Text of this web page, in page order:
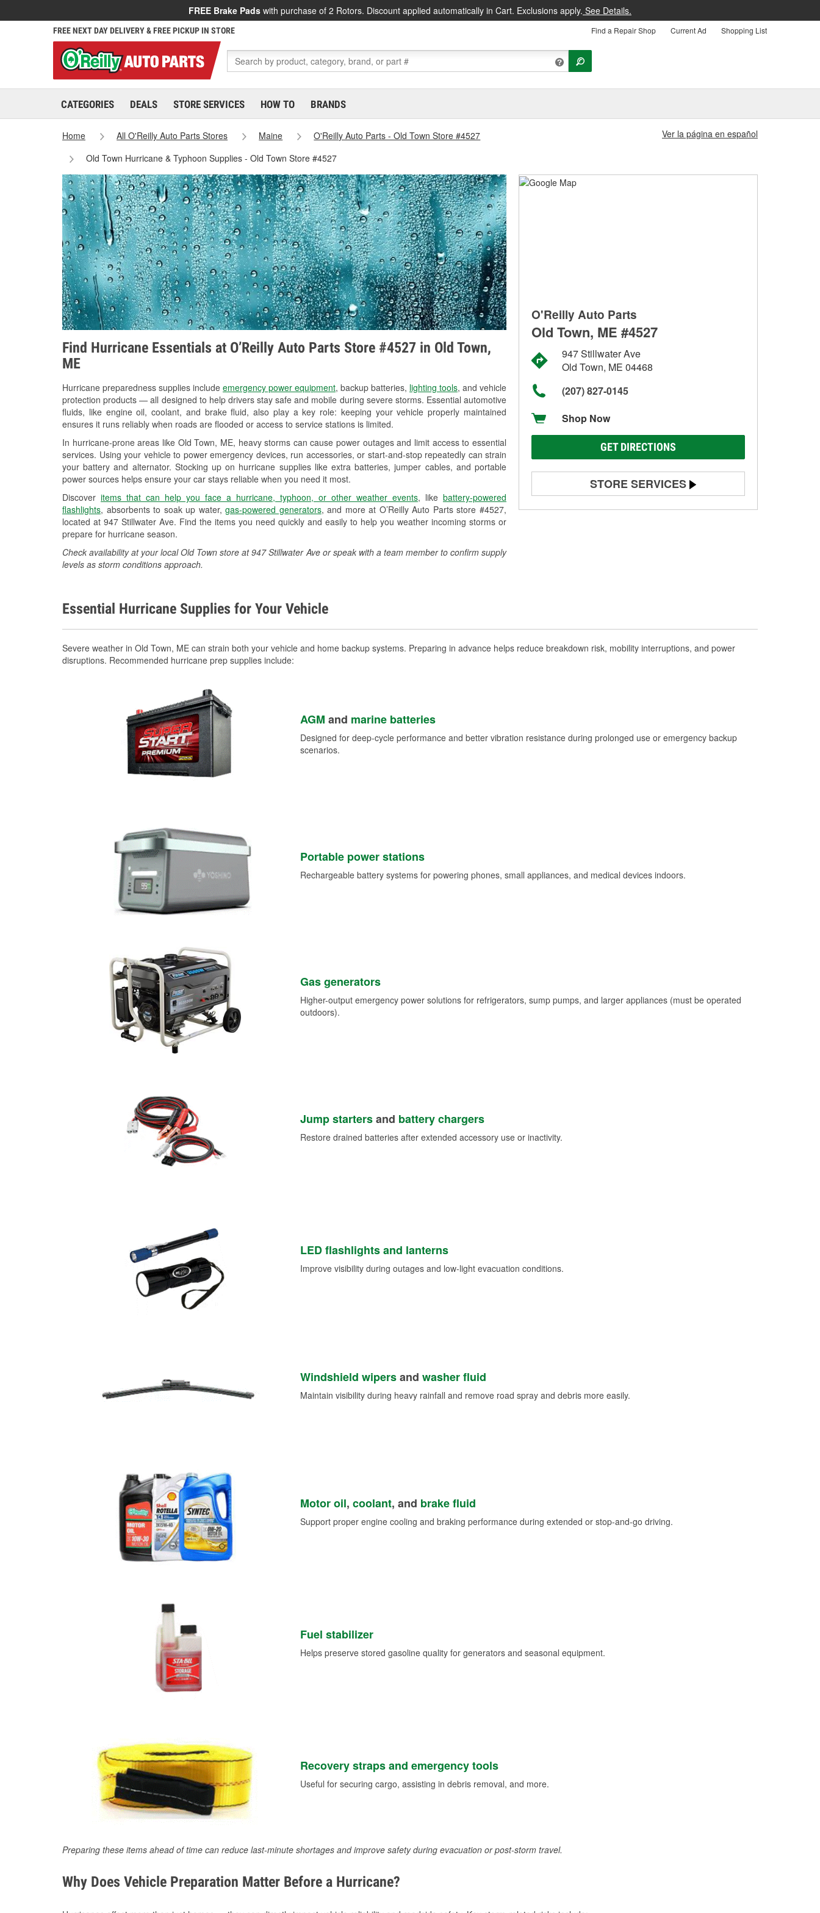
FREE Brake Pads with purchase of 2 Rotors. Discount applied automatically in Cart. Exclusions apply. See Details.
FREE NEXT DAY DELIVERY & FREE PICKUP IN STORE Find a Repair Shop Current Ad Shopping List
CATEGORIES DEALS STORE SERVICES HOW TO BRANDS
Home All O'Reilly Auto Parts Stores Maine
O'Reilly Auto Parts - Old Town Store #4527
Old Town Hurricane & Typhoon Supplies - Old Town Store #4527
Ver la página en español
Find Hurricane Essentials at O’Reilly Auto Parts Store #4527 in Old Town,
ME
Hurricane preparedness supplies include emergency power equipment, backup batteries, lighting tools, and vehicle
protection products — all designed to help drivers stay safe and mobile during severe storms. Essential automotive
fluids, like engine oil, coolant, and brake fluid, also play a key role: keeping your vehicle properly maintained
ensures it runs reliably when roads are flooded or access to service stations is limited.
In hurricane-prone areas like Old Town, ME, heavy storms can cause power outages and limit access to essential
services. Using your vehicle to power emergency devices, run accessories, or start-and-stop repeatedly can strain
your battery and alternator. Stocking up on hurricane supplies like extra batteries, jumper cables, and portable
power sources helps ensure your car stays reliable when you need it most.
Discover items that can help you face a hurricane, typhoon, or other weather events, like battery-powered
flashlights, absorbents to soak up water,gas-powered generators, and more at O’Reilly Auto Parts store #4527,
located at 947 Stillwater Ave. Find the items you need quickly and easily to help you weather incoming storms or
prepare for hurricane season.
Check availability at your local Old Town store at 947 Stillwater Ave or speak with a team member to confirm supply
levels as storm conditions approach.
O'Reilly Auto Parts
Old Town, ME #4527
947 Stillwater Ave
Old Town, ME 04468
(207) 827-0145
Shop Now
GET DIRECTIONS
STORE SERVICES
Battery Testing
Essential Hurricane Supplies for Your Vehicle
Severe weather in Old Town, ME can strain both your vehicle and home backup systems. Preparing in advance helps reduce breakdown risk, mobility interruptions, and power
disruptions. Recommended hurricane prep supplies include:
AGM and marine batteries
Designed for deep-cycle performance and better vibration resistance during prolonged use or emergency backup
scenarios.
Portable power stations
Rechargeable battery systems for powering phones, small appliances, and medical devices indoors.
Gas generators
Higher-output emergency power solutions for refrigerators, sump pumps, and larger appliances (must be operated
outdoors).
Jump startersand battery chargers
Restore drained batteries after extended accessory use or inactivity.
LED flashlights and lanterns
Improve visibility during outages and low-light evacuation conditions.
Windshield wipersand washer fluid
Maintain visibility during heavy rainfall and remove road spray and debris more easily.
Motor oil, coolant, and brake fluid
Support proper engine cooling and braking performance during extended or stop-and-go driving.
Fuel stabilizer
Helps preserve stored gasoline quality for generators and seasonal equipment.
Recovery straps and emergency tools
Useful for securing cargo, assisting in debris removal, and more.
Preparing these items ahead of time can reduce last-minute shortages and improve safety during evacuation or post-storm travel.
Why Does Vehicle Preparation Matter Before a Hurricane?